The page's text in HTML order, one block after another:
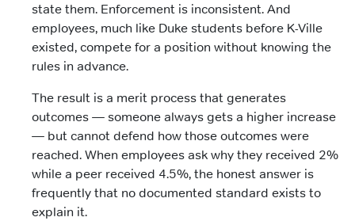
state them. Enforcement is inconsistent. And
employees, much like Duke students before K-Ville
existed, compete for a position without knowing the
rules in advance.
The result is a merit process that generates
outcomes — someone always gets a higher increase
— but cannot defend how those outcomes were
reached. When employees ask why they received 2%
while a peer received 4.5%, the honest answer is
frequently that no documented standard exists to
explain it.